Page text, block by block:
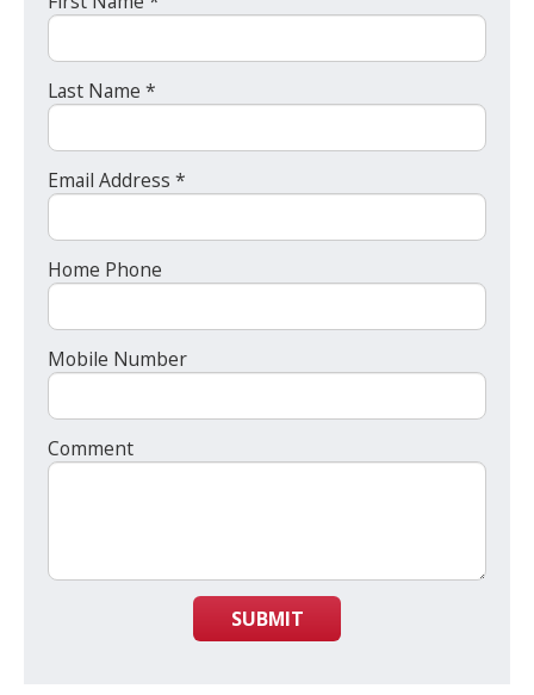
Last Name *
Email Address *
Home Phone
Mobile Number
Comment
SUBMIT